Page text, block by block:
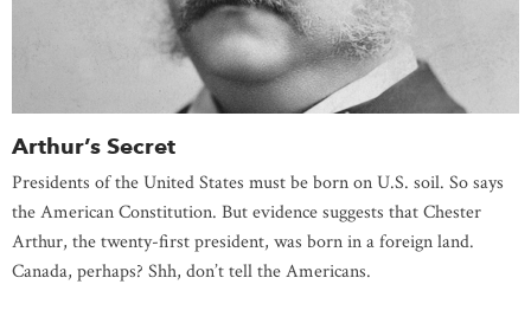
Arthur’s Secret
Presidents of the United States must be born on U.S. soil. So says
the American Constitution. But evidence suggests that Chester
Arthur, the twenty-first president, was born in a foreign land.
Canada, perhaps? Shh, don’t tell the Americans.